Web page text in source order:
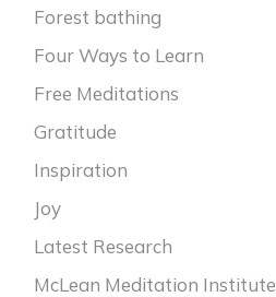
Forest bathing
Four Ways to Learn
Free Meditations
Gratitude
Inspiration
Joy
Latest Research
McLean Meditation Institute